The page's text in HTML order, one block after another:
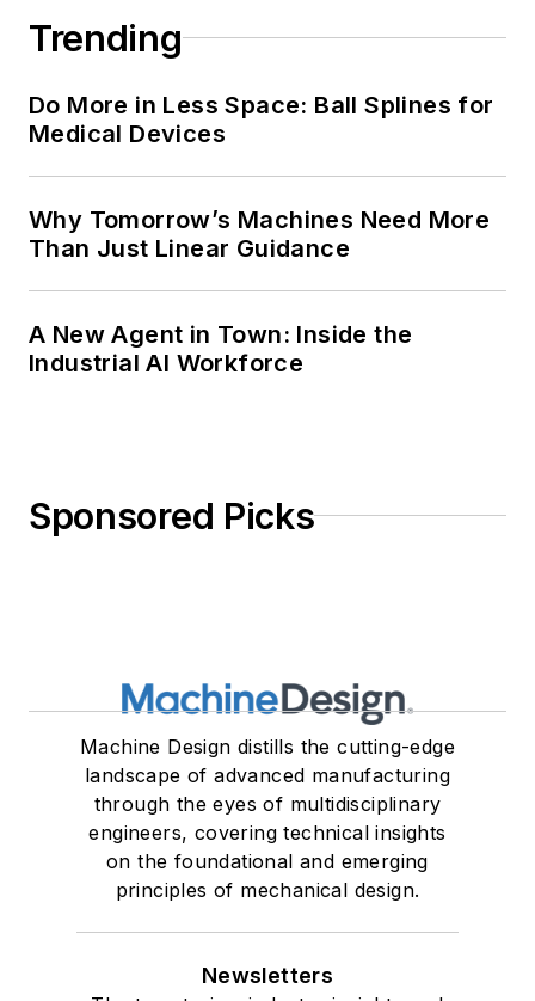
Trending
Do More in Less Space: Ball Splines for
Medical Devices
Why Tomorrow’s Machines Need More
Than Just Linear Guidance
A New Agent in Town: Inside the
Industrial AI Workforce
Sponsored Picks
Machine Design distills the cutting-edge
landscape of advanced manufacturing
through the eyes of multidisciplinary
engineers, covering technical insights
on the foundational and emerging
principles of mechanical design.
Newsletters